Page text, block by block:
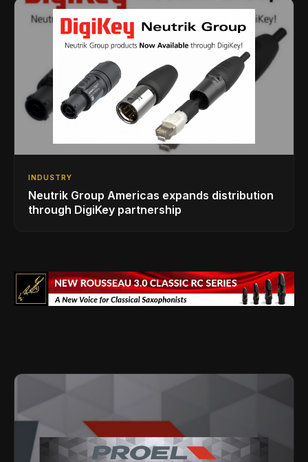
INDUSTRY
Neutrik Group Americas expands distribution
through DigiKey partnership